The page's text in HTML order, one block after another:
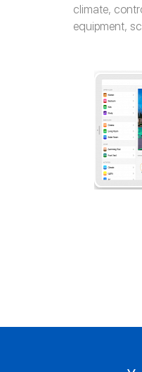
climate,
equipment,